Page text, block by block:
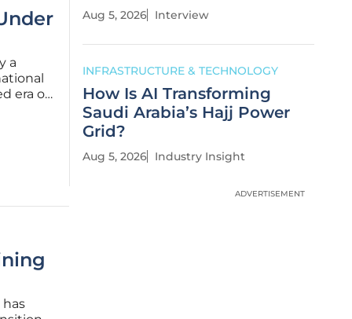
a
era of
Aug 5, 2026 Interview
INFRASTRUCTURE & TECHNOLOGY
How Is AI Transforming
Saudi Arabia’s Hajj Power
Grid?
Aug 5, 2026 Industry Insight
ADVERTISEMENT